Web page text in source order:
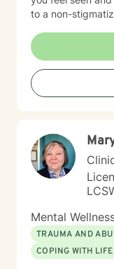
to a non-
utilize an
evidence-based
specifically
navigating the
managing
significant
fulfilling path, I
throughout that journey. I look forward
you!
Mental
TRAUMA AND
COPING WITH